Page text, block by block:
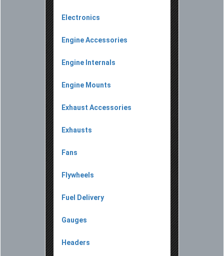
Electronics
Engine Accessories
Engine Internals
Engine Mounts
Exhaust Accessories
Exhausts
Fans
Flywheels
Fuel Delivery
Gauges
Headers